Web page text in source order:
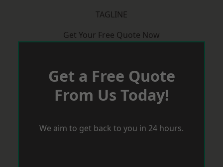
TAGLINE
Get Your Free Quote Now
Get a Free Quote
From Us Today!
We aim to get back to you in 24 hours.